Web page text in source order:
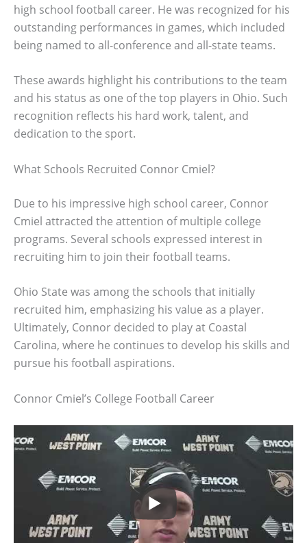
high school football career. He was recognized for his
outstanding performances in games, which included
being named to all-conference and all-state teams.
These awards highlight his contributions to the team
and his status as one of the top players in Ohio. Such
recognition reflects his hard work, talent, and
dedication to the sport.
What Schools Recruited Connor Cmiel?
Due to his impressive high school career, Connor
Cmiel attracted the attention of multiple college
programs. Several schools expressed interest in
recruiting him to join their football teams.
Ohio State was among the schools that initially
recruited him, emphasizing his value as a player.
Ultimately, Connor decided to play at Coastal
Carolina, where he continues to develop his skills and
pursue his football aspirations.
Connor Cmiel’s College Football Career